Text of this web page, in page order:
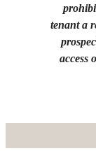
tenant a
access